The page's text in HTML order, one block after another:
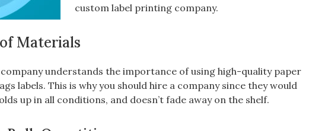
custom label printing company.
Materials
understands the importance of using high-quality paper
labels. This is why you should hire a company since they would
up in all conditions, and doesn’t fade away on the shelf.